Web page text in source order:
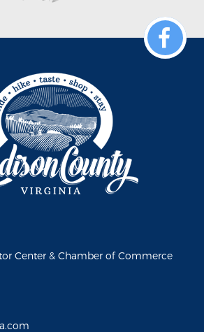
Center & Chamber of Commerce